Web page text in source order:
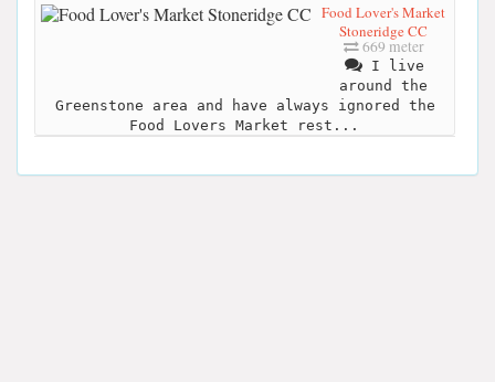
Food Lover's Market
Stoneridge CC
669 meter
I live
around the
Greenstone area and have always ignored the
Food Lovers Market rest...